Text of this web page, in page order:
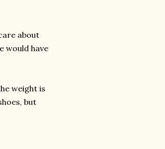
about
would have
weight is
but